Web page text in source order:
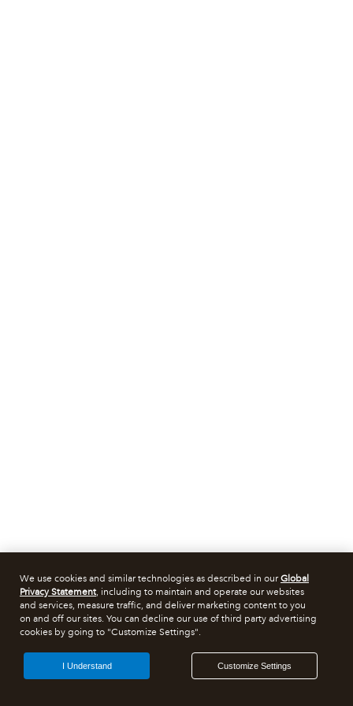
We use cookies and similar technologies as described in ourGlobal
Privacy Statement, including to maintain and operate our websites
and services, measure traffic, and deliver marketing content to you
on and off our sites. You can decline our use of third party advertising
cookies by going to "Customize Settings".
Customize Settings
I Understand